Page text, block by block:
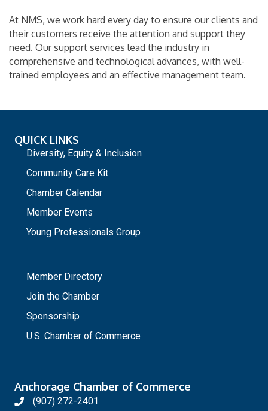
At NMS, we work hard every day to ensure our clients and
their customers receive the attention and support they
need. Our support services lead the industry in
comprehensive and technological advances, with well-
trained employees and an effective management team.
QUICK LINKS
Diversity, Equity & Inclusion
Community Care Kit
Chamber Calendar
Member Events
Young Professionals Group
Member Directory
Join the Chamber
Sponsorship
U.S. Chamber of Commerce
Anchorage Chamber of Commerce
(907) 272-2401